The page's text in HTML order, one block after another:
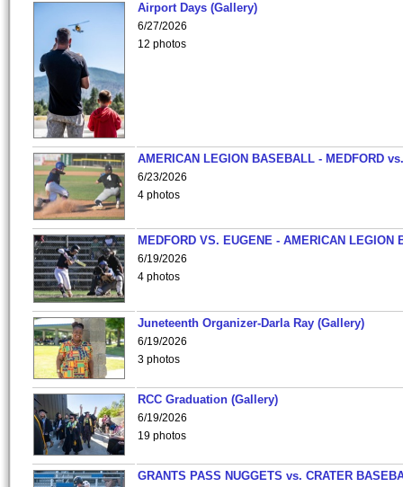
Airport Days (Gallery)
6/27/2026
12 photos
AMERICAN LEGION BASEBALL - MEDFORD
6/23/2026
4 photos
MEDFORD VS. EUGENE - AMERICAN LEGION
6/19/2026
4 photos
Juneteenth Organizer-Darla Ray (Gallery)
6/19/2026
3 photos
RCC Graduation (Gallery)
6/19/2026
19 photos
GRANTS PASS NUGGETS vs. CRATER